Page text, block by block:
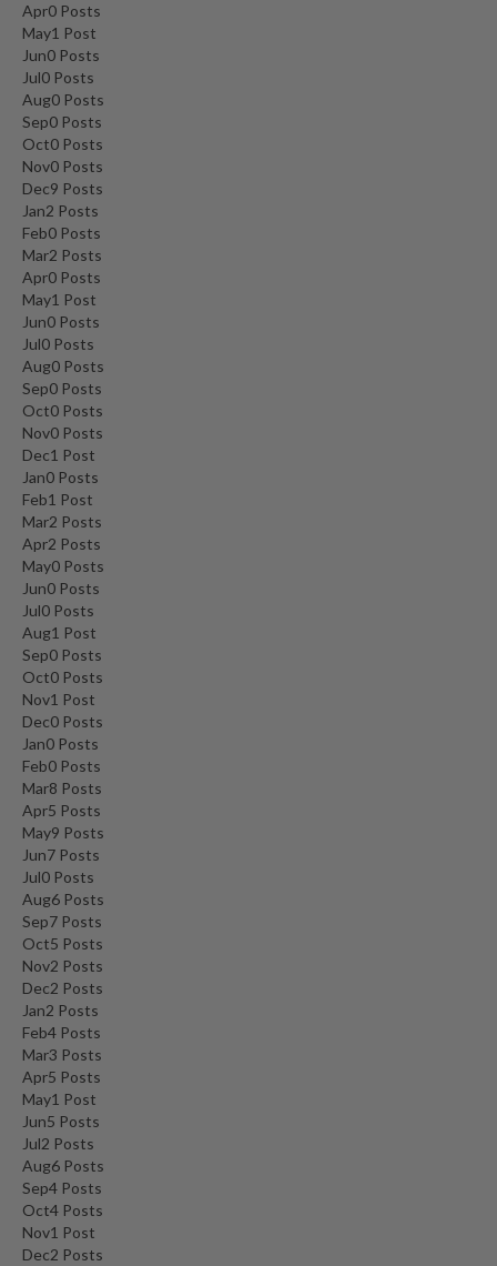
Apr0 Posts
May1 Post
Jun0 Posts
Jul0 Posts
Aug0 Posts
Sep0 Posts
Oct0 Posts
Nov0 Posts
Dec9 Posts
Jan2 Posts
Feb0 Posts
Mar2 Posts
Apr0 Posts
May1 Post
Jun0 Posts
Jul0 Posts
Aug0 Posts
Sep0 Posts
Oct0 Posts
Nov0 Posts
Dec1 Post
Jan0 Posts
Feb1 Post
Mar2 Posts
Apr2 Posts
May0 Posts
Jun0 Posts
Jul0 Posts
Aug1 Post
Sep0 Posts
Oct0 Posts
Nov1 Post
Dec0 Posts
Jan0 Posts
Feb0 Posts
Mar8 Posts
Apr5 Posts
May9 Posts
Jun7 Posts
Jul0 Posts
Aug6 Posts
Sep7 Posts
Oct5 Posts
Nov2 Posts
Dec2 Posts
Jan2 Posts
Feb4 Posts
Mar3 Posts
Apr5 Posts
May1 Post
Jun5 Posts
Jul2 Posts
Aug6 Posts
Sep4 Posts
Oct4 Posts
Nov1 Post
Dec2 Posts